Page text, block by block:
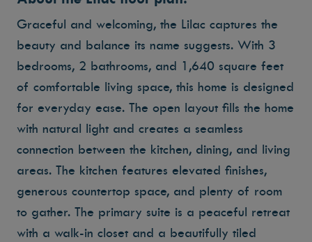
Graceful and welcoming, the Lilac captures the
beauty and balance its name suggests. With 3
bedrooms, 2 bathrooms, and 1,640 square feet
of comfortable living space, this home is designed
for everyday ease. The open layout fills the home
with natural light and creates a seamless
connection between the kitchen, dining, and living
areas. The kitchen features elevated finishes,
generous countertop space, and plenty of room
to gather. The primary suite is a peaceful retreat
with a walk-in closet and a beautifully tiled